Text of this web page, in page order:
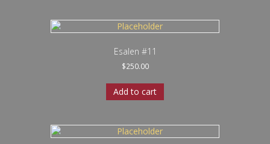
Esalen #11
$250.00
Add to cart